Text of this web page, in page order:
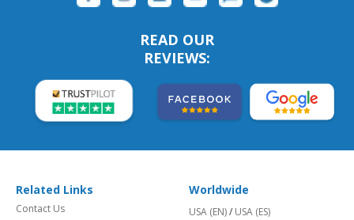
READ OUR
REVIEWS:
Related Links
Contact Us
Worldwide
USA (EN)/ USA (ES)